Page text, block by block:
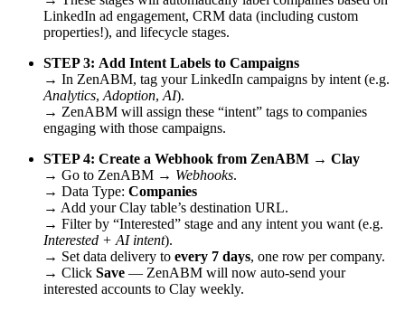
LinkedIn ad engagement, CRM data (including custom
properties!), and lifecycle stages.
STEP 3: Add Intent Labels to Campaigns
→ In ZenABM, tag your LinkedIn campaigns by intent (e.g.
Analytics, Adoption, AI).
→ ZenABM will assign these “intent” tags to companies
engaging with those campaigns.
STEP 4: Create a Webhook from ZenABM → Clay
→ Go to ZenABM → Webhooks.
→ Data Type: Companies
→ Add your Clay table’s destination URL.
→ Filter by “Interested” stage and any intent you want (e.g.
Interested + AI intent).
→ Set data delivery to every 7 days, one row per company.
→ Click Save — ZenABM will now auto-send your
interested accounts to Clay weekly.